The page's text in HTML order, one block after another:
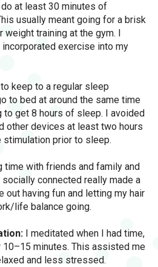
at least 30 minutes of
usually meant going for a brisk
weight training at the gym. I
exercise into my
keep to a regular sleep
to bed at around the same time
to get 8 hours of sleep. I avoided
other devices at least two hours
prior to sleep.
time with friends and family and
connected really made a
out having fun and letting my hair
life balance going.
I meditated when I had time,
minutes. This assisted me
and less stressed.